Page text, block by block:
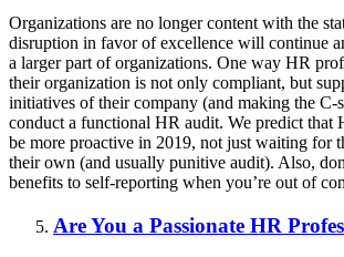
Organizations are no longer content with the
disruption in favor of excellence will continue
a larger part of organizations. One way HR
their organization is not only compliant, but
initiatives of their company (and making the C-
conduct a functional HR audit. We predict that
be more proactive in 2019, not just waiting for
their own (and usually punitive audit). Also,
benefits to self-reporting when you’re out of
Are You a Passionate HR